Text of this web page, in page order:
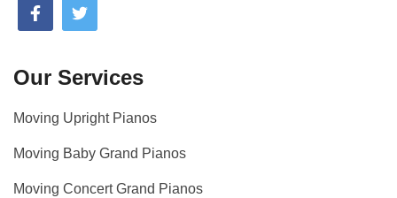
Our Services
Moving Upright Pianos
Moving Baby Grand Pianos
Moving Concert Grand Pianos